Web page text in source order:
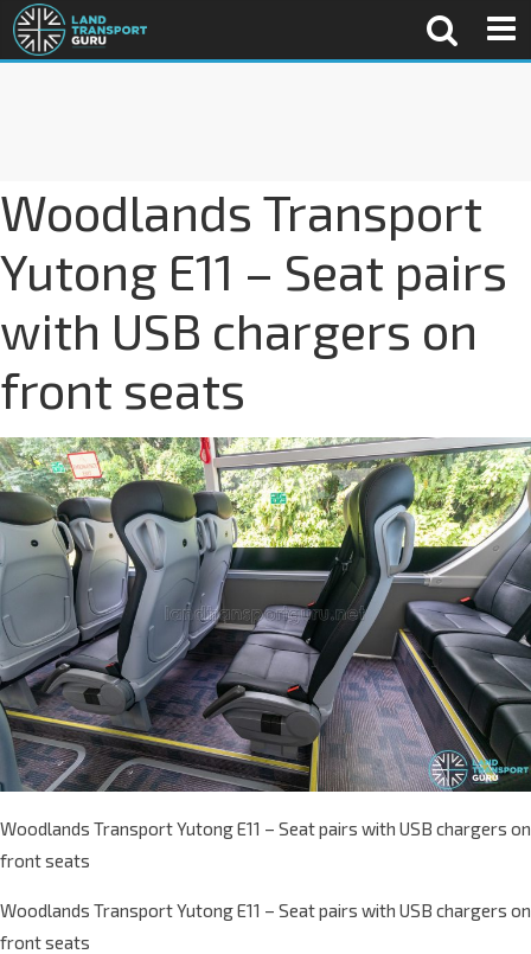
Woodlands Transport
Yutong E11 – Seat pairs
with USB chargers on
front seats
Woodlands Transport Yutong E11 – Seat pairs with USB chargers on
front seats
Woodlands Transport Yutong E11 – Seat pairs with USB chargers on
front seats